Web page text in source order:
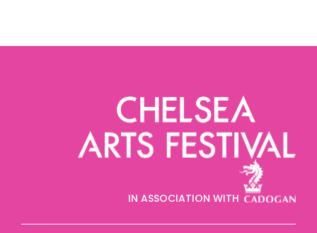
IN ASSOCIATION WITH